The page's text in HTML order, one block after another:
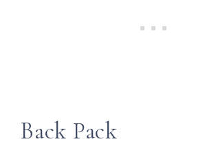
Back Pack